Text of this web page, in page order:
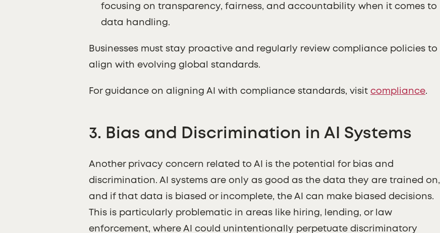
focusing on transparency, fairness, and accountability when it comes to
data handling.
Businesses must stay proactive and regularly review compliance policies to
align with evolving global standards.
For guidance on aligning AI with compliance standards, visit compliance.
3. Bias and Discrimination in AI Systems
Another privacy concern related to AI is the potential for bias and
discrimination. AI systems are only as good as the data they are trained on,
and if that data is biased or incomplete, the AI can make biased decisions.
This is particularly problematic in areas like hiring, lending, or law
enforcement, where AI could unintentionally perpetuate discriminatory